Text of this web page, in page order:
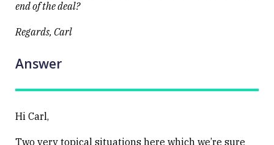
end of the deal?
Regards, Carl
Answer
Hi Carl,
Two very topical situations here which we’re sure